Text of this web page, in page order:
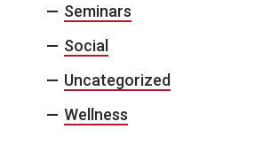
Seminars
Social
Uncategorized
Wellness